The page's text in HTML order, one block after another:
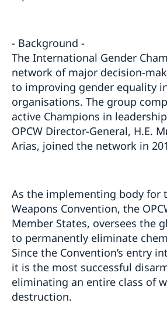
- Background -
The International Gender
network of major decision-
to improving gender equality
organisations. The group
active Champions in
OPCW Director-General, H.E.
Arias, joined the network in
As the implementing body for
Weapons Convention, the
Member States, oversees the
to permanently eliminate
Since the Convention’s entry
it is the most successful
eliminating an entire class of
destruction.